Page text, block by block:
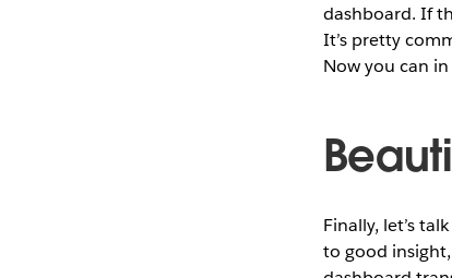
dashboard. If
It’s pretty
Now you can
Finally, let’s
to good